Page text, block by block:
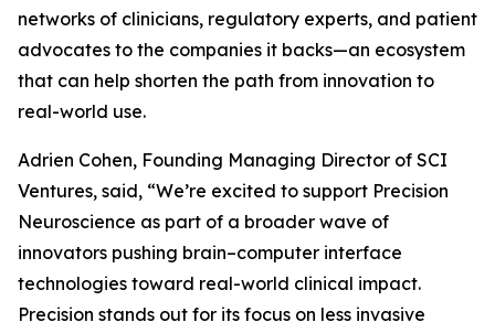
networks of clinicians, regulatory experts, and patient
advocates to the companies it backs—an ecosystem
that can help shorten the path from innovation to
real-world use.
Adrien Cohen, Founding Managing Director of SCI
Ventures, said, “We’re excited to support Precision
Neuroscience as part of a broader wave of
innovators pushing brain–computer interface
technologies toward real-world clinical impact.
Precision stands out for its focus on less invasive